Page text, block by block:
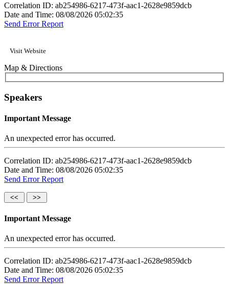
Correlation ID: ab254986-6217-473f-aac1-2628e9859dcb
Date and Time: 08/08/2026 05:02:35
Send Error Report
Visit Website
Map & Directions
Speakers
Important Message
An unexpected error has occurred.
Correlation ID: ab254986-6217-473f-aac1-2628e9859dcb
Date and Time: 08/08/2026 05:02:35
Send Error Report
Important Message
An unexpected error has occurred.
Correlation ID: ab254986-6217-473f-aac1-2628e9859dcb
Date and Time: 08/08/2026 05:02:35
Send Error Report